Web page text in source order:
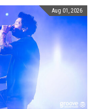
Aug 01, 2026